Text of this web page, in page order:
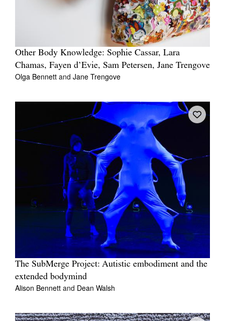
Other Body Knowledge: Sophie Cassar, Lara
Chamas, Fayen d’Evie, Sam Petersen, Jane Trengove
Olga Bennett and Jane Trengove
The SubMerge Project: Autistic embodiment and the
extended bodymind
Alison Bennett and Dean Walsh